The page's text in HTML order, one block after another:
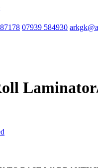
07939 584930